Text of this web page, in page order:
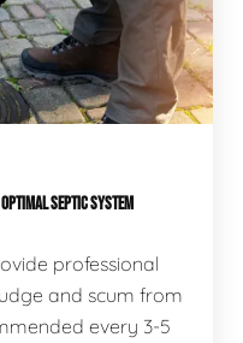
SEPTIC SYSTEM
professional
and scum from
every 3-5